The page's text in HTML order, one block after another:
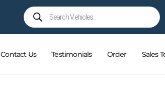
Contact Us Testimonials Order Sales